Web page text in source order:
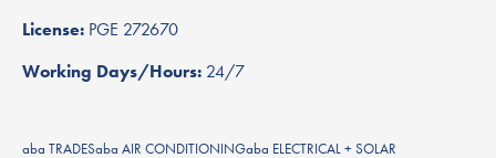
License: PGE 272670
Working Days/Hours: 24/7
aba TRADESaba AIR CONDITIONINGaba ELECTRICAL + SOLAR